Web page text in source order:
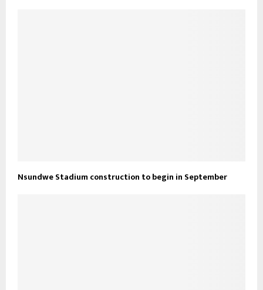
Nsundwe Stadium construction to begin in September